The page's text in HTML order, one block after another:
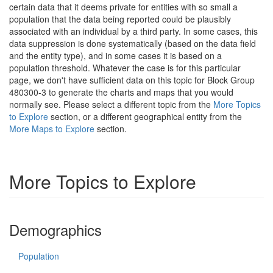
certain data that it deems private for entities with so small a
population that the data being reported could be plausibly
associated with an individual by a third party. In some cases, this
data suppression is done systematically (based on the data field
and the entity type), and in some cases it is based on a
population threshold. Whatever the case is for this particular
page, we don't have sufficient data on this topic for Block Group
480300-3 to generate the charts and maps that you would
normally see. Please select a different topic from the More Topics
to Explore section, or a different geographical entity from the
More Maps to Explore section.
More Topics to Explore
Demographics
Population